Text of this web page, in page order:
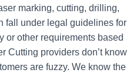
marking, cutting, drilling,
fall under legal guidelines for
or other requirements based
Cutting providers don’t know
are fuzzy. We know the